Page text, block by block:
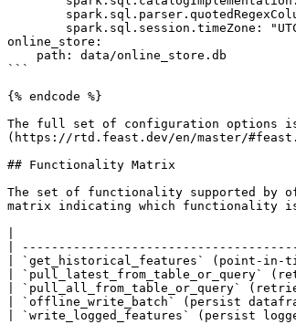
online_store:
```
{% endcode %}
The full set of configuration options
(https://rtd.feast.dev/en/master/
## Functionality Matrix
The set of functionality supported by
matrix indicating which functionality
|
|
| `get_historical_features` (point-
| `pull_latest_from_table_or_query`
| `pull_all_from_table_or_query`
| `offline_write_batch` (persist
| `write_logged_features` (persist